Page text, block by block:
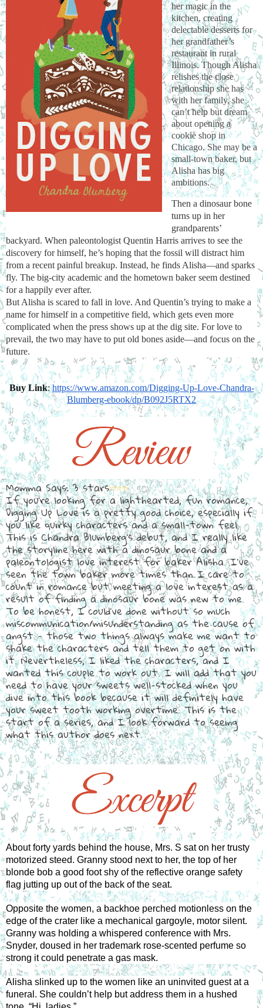
her magic in the
kitchen, creating
delectable desserts for
her grandfather’s
restaurant in rural
Illinois. Though Alisha
relishes the close
relationship she has
with her family, she
can’t help but dream
about opening a
cookie shop in
Chicago. She may be a
small-town baker, but
Alisha has big
ambitions.
Then a dinosaur bone
turns up in her
grandparents’
backyard. When paleontologist Quentin Harris arrives to see the
discovery for himself, he’s hoping that the fossil will distract him
from a recent painful breakup. Instead, he finds Alisha—and sparks
fly. The big-city academic and the hometown baker seem destined
for a happily ever after.
But Alisha is scared to fall in love. And Quentin’s trying to make a
name for himself in a competitive field, which gets even more
complicated when the press shows up at the dig site. For love to
prevail, the two may have to put old bones aside—and focus on the
future.
Buy Link: https://www.amazon.com/Digging-Up-Love-Chandra-
Blumberg-ebook/dp/B092J5RTX2
Momma Says: 3 stars⭐⭐⭐
If you're looking for a lighthearted, fun romance,
Digging Up Love is a pretty good choice, especially if
you like quirky characters and a small-town feel.
This is Chandra Blumberg's debut, and I really like
the storyline here with a dinosaur bone and a
paleontologist love interest for baker Alisha. I've
seen the town baker more times than I care to
count in romance but meeting a love interest as a
result of finding a dinosaur bone was new to me.
To be honest, I could've done without so much
miscommunication/misunderstanding as the cause of
angst - those two things always make me want to
shake the characters and tell them to get on with
it. Nevertheless, I liked the characters, and I
wanted this couple to work out. I will add that you
need to have your sweets well-stocked when you
dive into this book because it will definitely have
your sweet tooth working overtime. This is the
start of a series, and I look forward to seeing
what this author does next.
About forty yards behind the house, Mrs. S sat on her trusty
motorized steed. Granny stood next to her, the top of her
blonde bob a good foot shy of the reflective orange safety
flag jutting up out of the back of the seat.
Opposite the women, a backhoe perched motionless on the
edge of the crater like a mechanical gargoyle, motor silent.
Granny was holding a whispered conference with Mrs.
Snyder, doused in her trademark rose-scented perfume so
strong it could penetrate a gas mask.
Alisha slinked up to the women like an uninvited guest at a
funeral. She couldn’t help but address them in a hushed